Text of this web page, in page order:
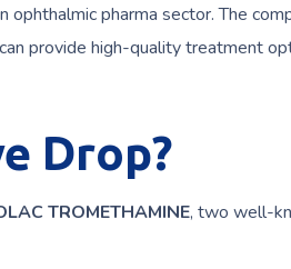
pharma sector. The
provide high-quality treatment
Drop?
TROMETHAMINE, two well-